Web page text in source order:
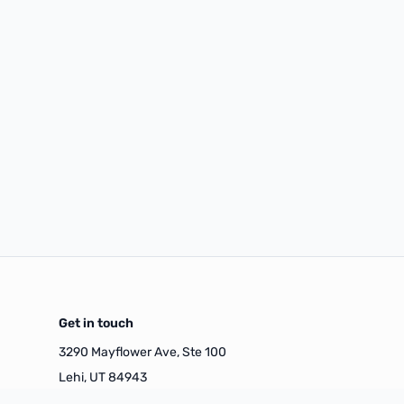
Get in touch
3290 Mayflower Ave, Ste 100
Lehi, UT 84943